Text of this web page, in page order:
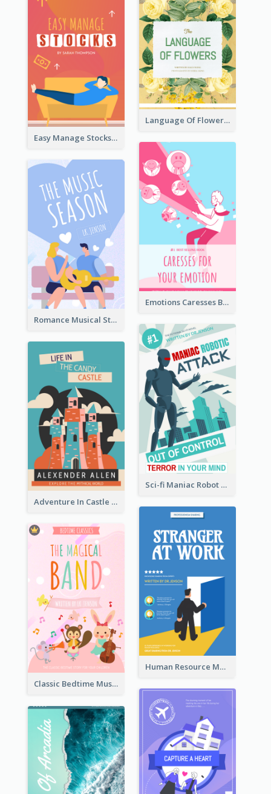
Easy Manage Stocks Book Cover Design
Language Of Flowers Book Cover
Emotions Caresses Book Cover
Romance Musical Story Book Cover
Sci-fi Maniac Robot Book Cover
Adventure In Castle Book Cover
Human Resource Management Book Cover
Classic Bedtime Musical Story Book Cover